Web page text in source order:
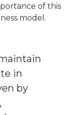
of this
model.
in
by